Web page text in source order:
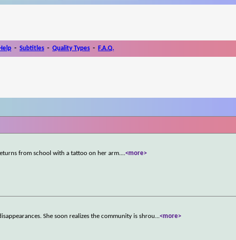
- Subtitles - Quality Types - F.A.Q.
from school with a tattoo on her arm....<more>
She soon realizes the community is shrou...<more>